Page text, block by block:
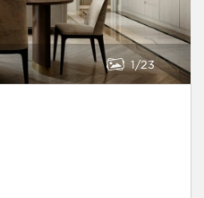
1 23